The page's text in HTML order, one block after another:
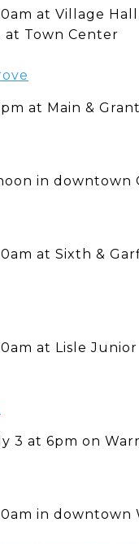
at Village Hall,
at Town Center
at Main &
in downtown
at Sixth &
at Lisle
3 at 6pm on
in downtown